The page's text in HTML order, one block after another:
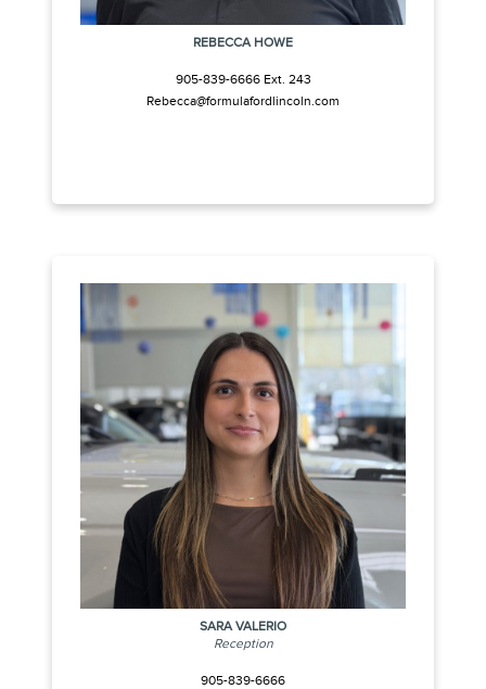
REBECCA HOWE
905-839-6666 Ext. 243
Rebecca@formulafordlincoln.com
SARA VALERIO
Reception
905-839-6666